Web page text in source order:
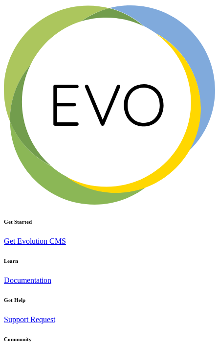
Get Started
Get Evolution CMS
Learn
Documentation
Get Help
Support Request
Community